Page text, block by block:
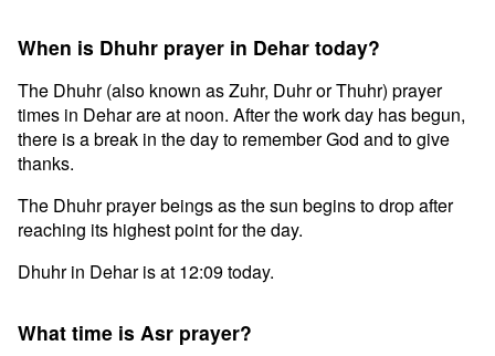
When is Dhuhr prayer in Dehar today?
The Dhuhr (also known as Zuhr, Duhr or Thuhr) prayer
times in Dehar are at noon. After the work day has begun,
there is a break in the day to remember God and to give
thanks.
The Dhuhr prayer beings as the sun begins to drop after
reaching its highest point for the day.
Dhuhr in Dehar is at 12:09 today.
What time is Asr prayer?